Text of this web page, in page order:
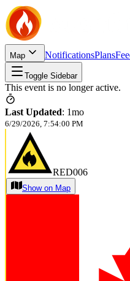
Map NotificationsPlans
Toggle Sidebar
This event is no longer active.
Last Updated: 1mo
6/29/2026, 7:54:00 PM
RED006
Show on Map